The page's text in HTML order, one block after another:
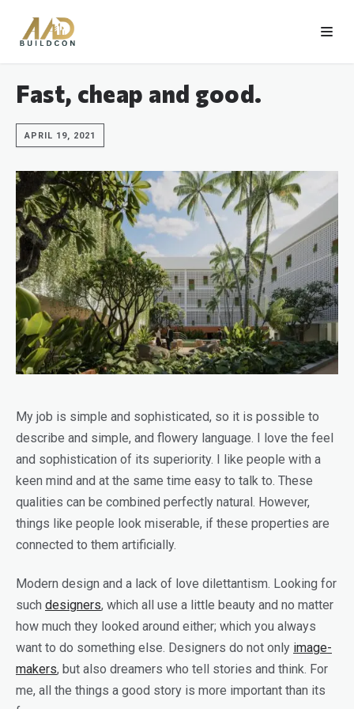
Fast, cheap and good.
APRIL 19, 2021
My job is simple and sophisticated, so it is possible to
describe and simple, and flowery language. I love the feel
and sophistication of its superiority. I like people with a
keen mind and at the same time easy to talk to. These
qualities can be combined perfectly natural. However,
things like people look miserable, if these properties are
connected to them artificially.
Modern design and a lack of love dilettantism. Looking for
such designers, which all use a little beauty and no matter
how much they looked around either; which you always
want to do something else. Designers do not only image-
makers, but also dreamers who tell stories and think. For
me, all the things a good story is more important than its